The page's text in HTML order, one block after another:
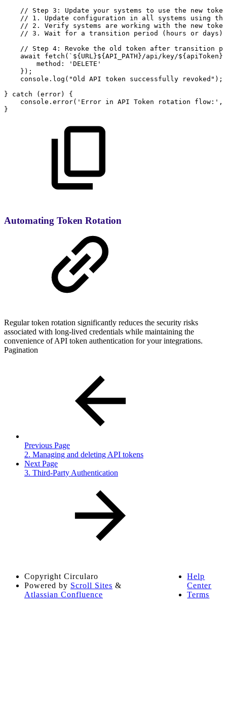
//
Step 3: Update your systems to use the new token
//
1. Update configuration in all systems using the
//
2. Verify systems are working with the new token
// 3. Wait for a transition period (hours or days)
//
Step 4: Revoke the old token after transition
await
fetch ( ` ${ URL}${ API_PATH }/api/key/${ apiToken }
method :
'DELETE'
} ) ;
console . log ( "Old API token successfully revoked" ) ;
}
catch ( error)
{
console . error( 'Error in API Token rotation flow:' ,
}
Automating Token Rotation
Regular token rotation significantly reduces the security risks
associated with long-lived credentials while maintaining the
convenience of API token authentication for your integrations.
Pagination
Previous Page
2. Managing and deleting API tokens
Next Page
3. Third-Party Authentication
Help
Center
Terms
Copyright Circularo
Powered by Scroll Sites &
Atlassian Confluence